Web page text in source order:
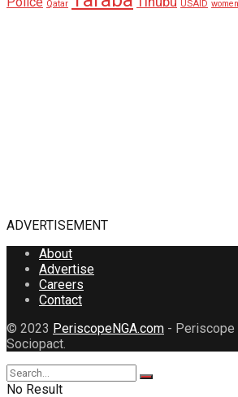
Qatar USAID women
ADVERTISEMENT
About
Advertise
Careers
Contact
© 2023 PeriscopeNGA.com -
Sociopact.
No Result